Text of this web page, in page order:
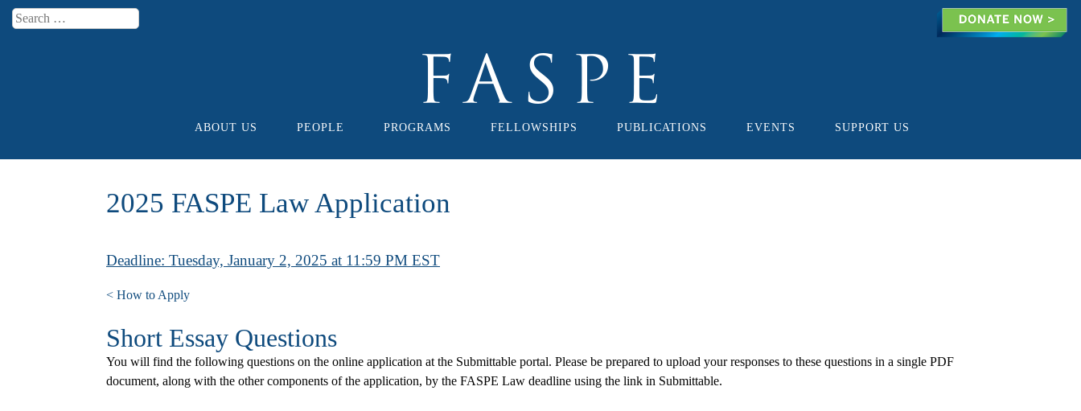
Search
Skip to contentABOUT US PEOPLE PROGRAMS FELLOWSHIPS PUBLICATIONS EVENTS SUPPORT US
2025 FASPE Law Application
Deadline: Tuesday, January 2, 2025 at 11:59 PM EST
< How to Apply
Short Essay Questions
You will find the following questions on the online application at the Submittable portal. Please be prepared to upload your responses to these questions in a single PDF
document, along with the other components of the application, by the FASPE Law deadline using the link in Submittable.